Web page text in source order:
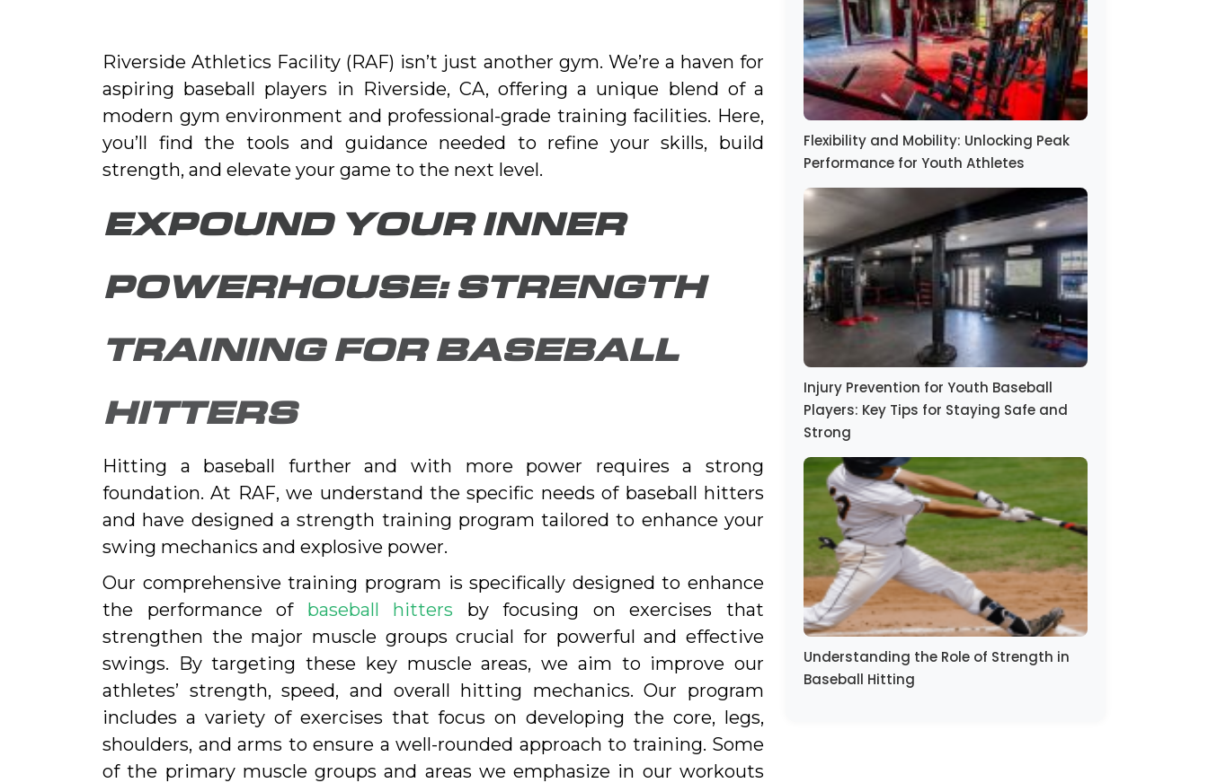
Riverside Athletics Facility (RAF) isn’t just another gym. We’re a haven for
aspiring baseball players in Riverside, CA, offering a unique blend of a
modern gym environment and professional-grade training facilities. Here,
you’ll find the tools and guidance needed to refine your skills, build
strength, and elevate your game to the next level.
EXPOUND YOUR INNER
POWERHOUSE: STRENGTH
TRAINING FOR BASEBALL
HITTERS
Hitting a baseball further and with more power requires a strong
foundation. At RAF, we understand the specific needs of baseball hitters
and have designed a strength training program tailored to enhance your
swing mechanics and explosive power.
Our comprehensive training program is specifically designed to enhance
the performance of baseball hitters by focusing on exercises that
strengthen the major muscle groups crucial for powerful and effective
swings. By targeting these key muscle areas, we aim to improve our
athletes’ strength, speed, and overall hitting mechanics. Our program
includes a variety of exercises that focus on developing the core, legs,
shoulders, and arms to ensure a well-rounded approach to training. Some
of the primary muscle groups and areas we emphasize in our workouts
Flexibility and Mobility: Unlocking Peak
Performance for Youth Athletes
Injury Prevention for Youth Baseball
Players: Key Tips for Staying Safe and
Strong
Understanding the Role of Strength in
Baseball Hitting